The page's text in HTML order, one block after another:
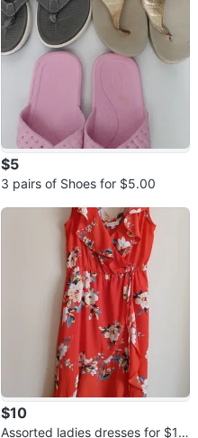
$5
3 pairs of Shoes for $5.00
$10
Assorted ladies dresses for $10.